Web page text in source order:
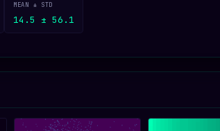
MEAN ± STD
14.5 ± 56.1